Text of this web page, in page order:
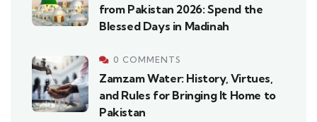
from Pakistan 2026: Spend the
Blessed Days in Madinah
0 COMMENTS
Zamzam Water: History, Virtues,
and Rules for Bringing It Home to
Pakistan